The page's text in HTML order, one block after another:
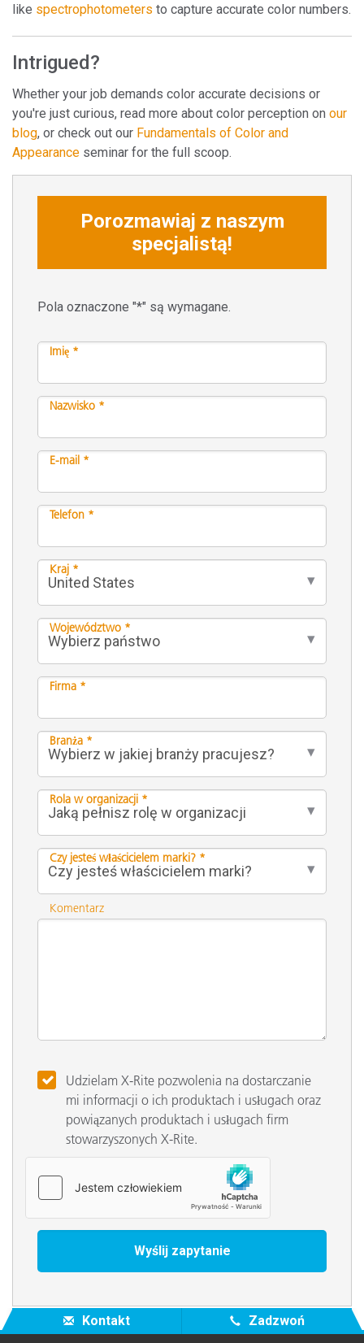
like spectrophotometers to capture accurate color numbers.
Intrigued?
Whether your job demands color accurate decisions or
you're just curious, read more about color perception on our
blog, or check out our Fundamentals of Color and
Appearance seminar for the full scoop.
Porozmawiaj z naszym
specjalistą!
Pola oznaczone "*" są wymagane.
Imię *
Nazwisko *
E-mail *
Telefon *
Kraj *
Województwo *
Firma *
Branża *
Rola w organizacji *
Czy jesteś właścicielem marki? *
Komentarz
Udzielam X-Rite pozwolenia na dostarczanie
mi informacji o ich produktach i usługach oraz
powiązanych produktach i usługach firm
stowarzyszonych X-Rite.
Kontakt Zadzwoń